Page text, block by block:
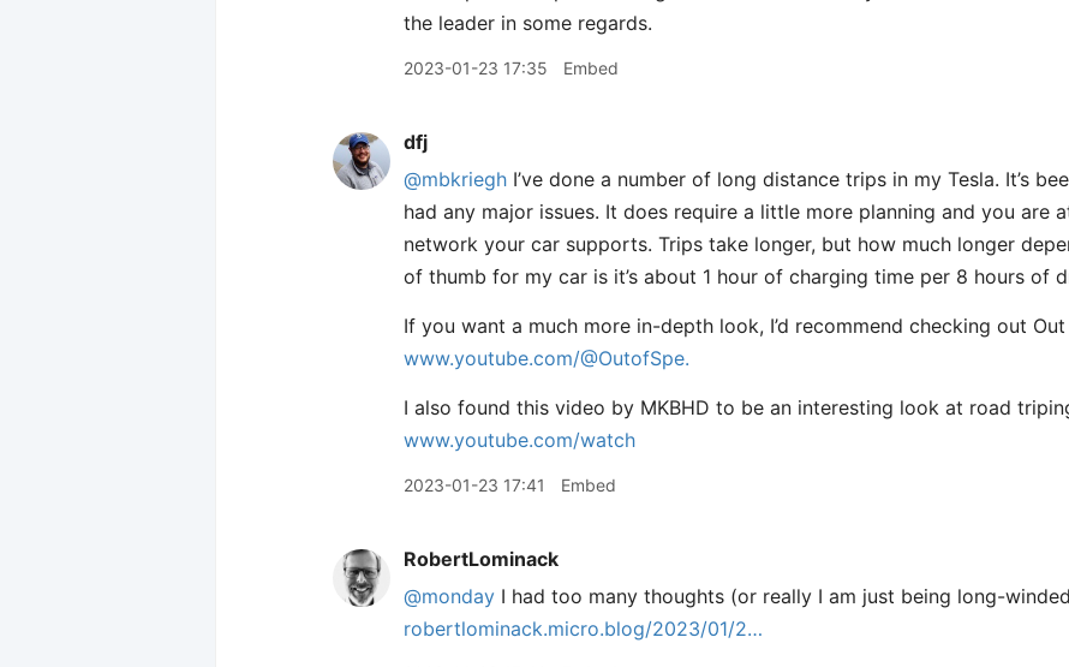
the leader in some regards.
2023-01-23 17:35 Embed
dfj
@mbkriegh I’ve done a number of long distance trips in my Tesla. It’s
had any major issues. It does require a little more planning and you are
network your car supports. Trips take longer, but how much longer
of thumb for my car is it’s about 1 hour of charging time per 8 hours of
If you want a much more in-depth look, I’d recommend checking out
www.youtube.com/@OutofSpe.
I also found this video by MKBHD to be an interesting look at road
www.youtube.com/watch
2023-01-23 17:41 Embed
RobertLominack
@monday I had too many thoughts (or really I am just being long-
robertlominack.micro.blog/2023/01/2…